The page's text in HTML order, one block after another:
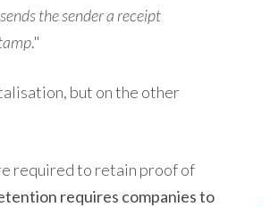
the sender a receipt
."
but on the other
required to retain proof of
requires companies to